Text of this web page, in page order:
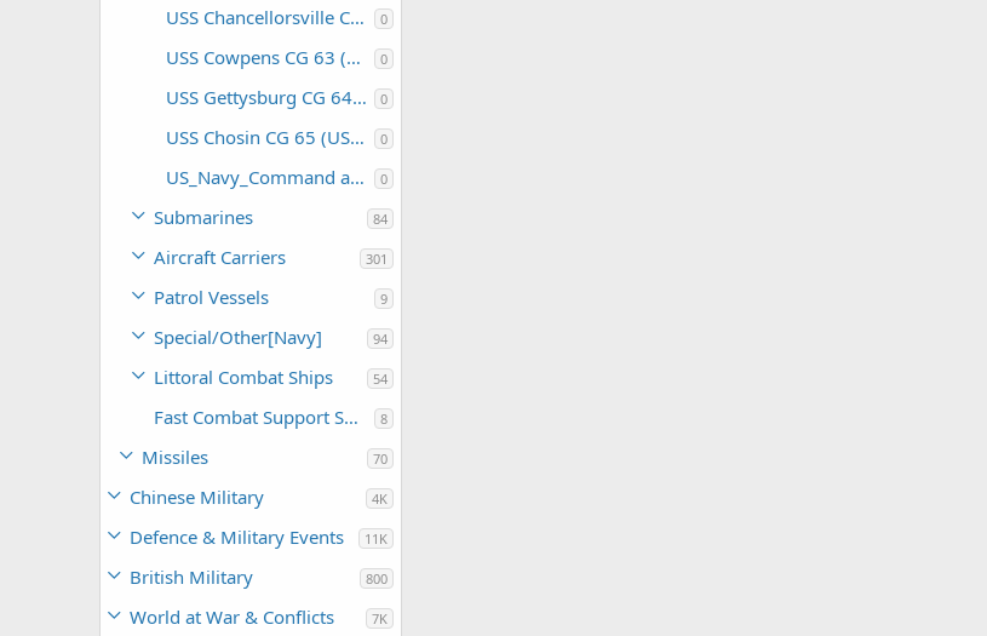
USS Chancellorsville CG 62 (USA) 0
USS Cowpens CG 63 (USA) 0
USS Gettysburg CG 64 (USA) 0
USS Chosin CG 65 (USA) 0
US_Navy_Command and Support 0
Submarines 84
Aircraft Carriers 301
Patrol Vessels 9
Special/Other[Navy] 94
Littoral Combat Ships 54
Fast Combat Support Ships 8
Missiles 70
Chinese Military 4K
Defence & Military Events 11K
British Military 800
World at War & Conflicts 7K